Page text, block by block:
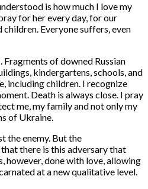
is how much I love my
for her every day, for our
Everyone suffers, even
of downed Russian
kindergartens, schools, and
including children. I recognize
Death is always close. I pray
me, my family and not only my
of Ukraine.
enemy. But the
there is this adversary that
however, done with love, allowing
at a new qualitative level.